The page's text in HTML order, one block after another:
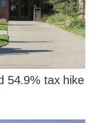
54.9% tax hike